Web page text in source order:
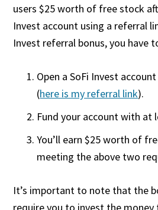
users $25 worth of free stock
Invest account using a referral
Invest referral bonus, you have
Open a SoFi Invest
(here is my referral link).
Fund your account with at
You’ll earn $25 worth of
meeting the above two
It’s important to note that the